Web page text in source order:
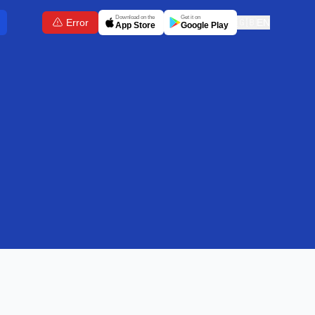
Error Download on the
App Store
Get it on
Google Play